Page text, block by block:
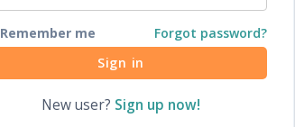
Remember me Forgot password?
New user? Sign up now!